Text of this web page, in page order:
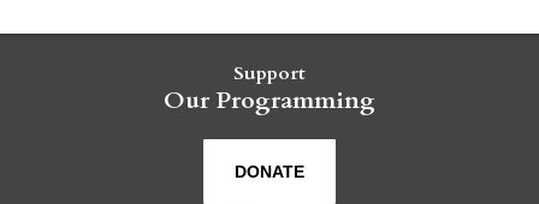
Support
Our Programming
DONATE